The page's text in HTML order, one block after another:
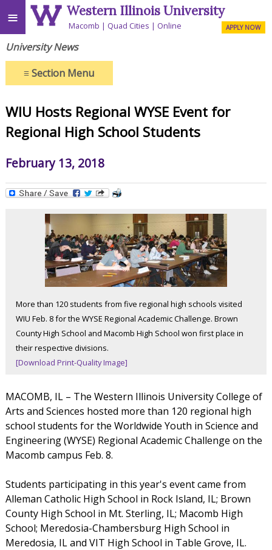
≡ Western Illinois University
Macomb Quad Cities Online APPLY NOW
University News
≡Section Menu
WIU Hosts Regional WYSE Event for
Regional High School Students
February 13, 2018
More than 120 students from five regional high schools visited
WIU Feb. 8 for the WYSE Regional Academic Challenge. Brown
County High School and Macomb High School won first place in
their respective divisions.
[Download Print-Quality Image]
MACOMB, IL – The Western Illinois University College of
Arts and Sciences hosted more than 120 regional high
school students for the Worldwide Youth in Science and
Engineering (WYSE) Regional Academic Challenge on the
Macomb campus Feb. 8.
Students participating in this year's event came from
Alleman Catholic High School in Rock Island, IL; Brown
County High School in Mt. Sterling, IL; Macomb High
School; Meredosia-Chambersburg High School in
Meredosia, IL and VIT High School in Table Grove, IL.